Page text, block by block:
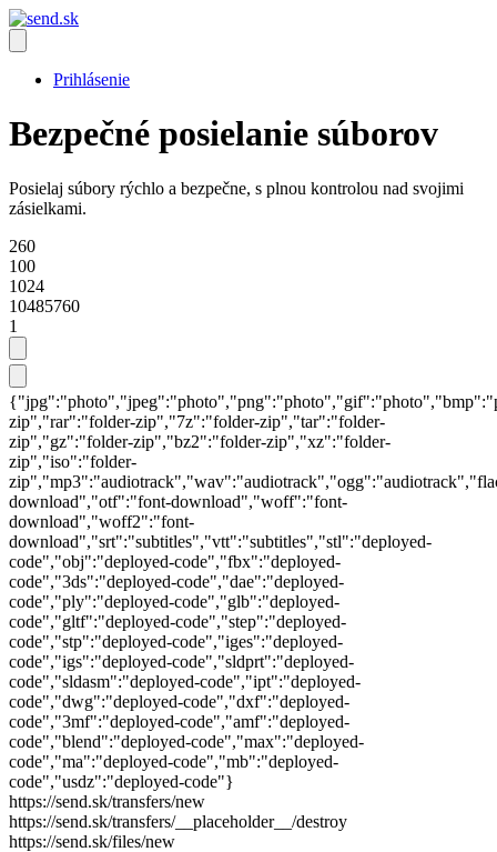
Prihlásenie
Bezpečné posielanie súborov
Posielaj súbory rýchlo a bezpečne, s plnou kontrolou nad svojimi
zásielkami.
260
100
1024
10485760
1
zip","rar":"folder-zip","7z":"folder-zip","tar":"folder-
zip","gz":"folder-zip","bz2":"folder-zip","xz":"folder-
zip","iso":"folder-
download","otf":"font-download","woff":"font-
download","woff2":"font-
download","srt":"subtitles","vtt":"subtitles","stl":"deployed-
code","obj":"deployed-code","fbx":"deployed-
code","3ds":"deployed-code","dae":"deployed-
code","ply":"deployed-code","glb":"deployed-
code","gltf":"deployed-code","step":"deployed-
code","stp":"deployed-code","iges":"deployed-
code","igs":"deployed-code","sldprt":"deployed-
code","sldasm":"deployed-code","ipt":"deployed-
code","dwg":"deployed-code","dxf":"deployed-
code","3mf":"deployed-code","amf":"deployed-
code","blend":"deployed-code","max":"deployed-
code","ma":"deployed-code","mb":"deployed-
code","usdz":"deployed-code"}
https://send.sk/transfers/new
https://send.sk/transfers/__placeholder__/destroy
https://send.sk/files/new